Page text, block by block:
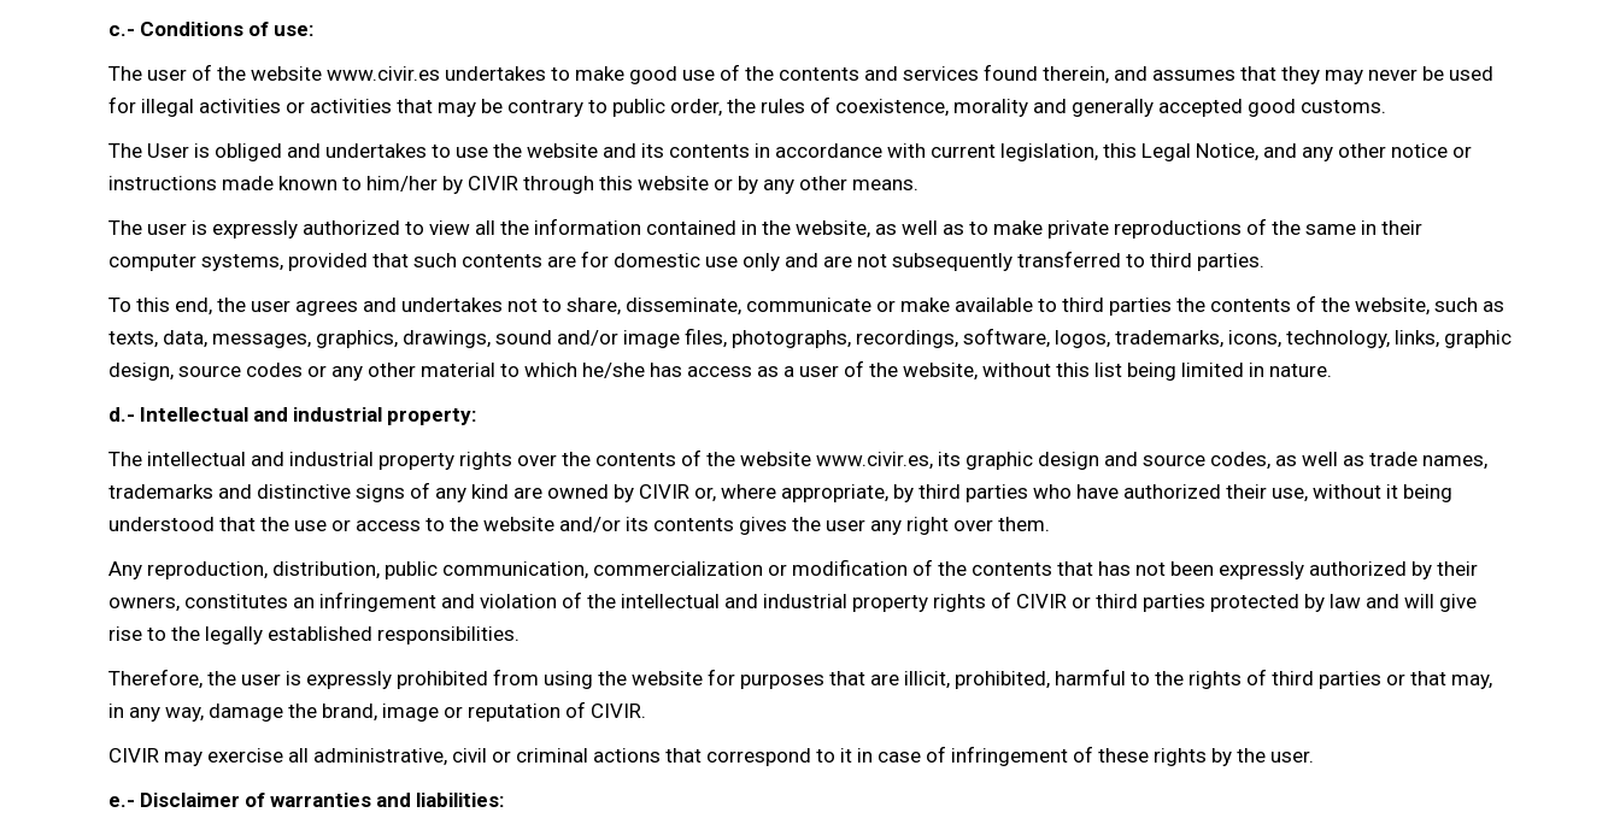
c.- Conditions of use:
The user of the website www.civir.es undertakes to make good use of the contents and services found therein, and assumes that they may never be used
for illegal activities or activities that may be contrary to public order, the rules of coexistence, morality and generally accepted good customs.
The User is obliged and undertakes to use the website and its contents in accordance with current legislation, this Legal Notice, and any other notice or
instructions made known to him/her by CIVIR through this website or by any other means.
The user is expressly authorized to view all the information contained in the website, as well as to make private reproductions of the same in their
computer systems, provided that such contents are for domestic use only and are not subsequently transferred to third parties.
To this end, the user agrees and undertakes not to share, disseminate, communicate or make available to third parties the contents of the website, such as
texts, data, messages, graphics, drawings, sound and/or image files, photographs, recordings, software, logos, trademarks, icons, technology, links, graphic
design, source codes or any other material to which he/she has access as a user of the website, without this list being limited in nature.
d.- Intellectual and industrial property:
The intellectual and industrial property rights over the contents of the website www.civir.es, its graphic design and source codes, as well as trade names,
trademarks and distinctive signs of any kind are owned by CIVIR or, where appropriate, by third parties who have authorized their use, without it being
understood that the use or access to the website and/or its contents gives the user any right over them.
Any reproduction, distribution, public communication, commercialization or modification of the contents that has not been expressly authorized by their
owners, constitutes an infringement and violation of the intellectual and industrial property rights of CIVIR or third parties protected by law and will give
rise to the legally established responsibilities.
Therefore, the user is expressly prohibited from using the website for purposes that are illicit, prohibited, harmful to the rights of third parties or that may,
in any way, damage the brand, image or reputation of CIVIR.
CIVIR may exercise all administrative, civil or criminal actions that correspond to it in case of infringement of these rights by the user.
e.- Disclaimer of warranties and liabilities: